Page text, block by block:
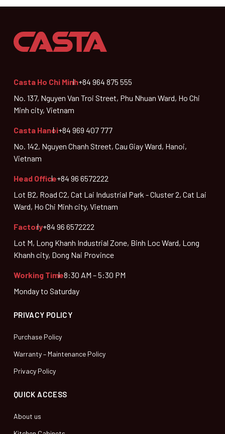
Casta Ho Chi Minh+84 964 875 555
No. 137, Nguyen Van Troi Street, Phu Nhuan Ward, Ho Chi
Minh city, Vietnam
Casta Hanoi+84 969 407 777
No. 142, Nguyen Chanh Street, Cau Giay Ward, Hanoi,
Vietnam
Head Office+84 96 6572222
Lot B2, Road C2, Cat Lai Industrial Park - Cluster 2, Cat Lai
Ward, Ho Chi Minh city, Vietnam
Factory+84 96 6572222
Lot M, Long Khanh Industrial Zone, Binh Loc Ward, Long
Khanh city, Dong Nai Province
Working Time8:30 AM – 5:30 PM
Monday to Saturday
PRIVACY POLICY
Purchase Policy
Warranty – Maintenance Policy
Privacy Policy
QUICK ACCESS
About us